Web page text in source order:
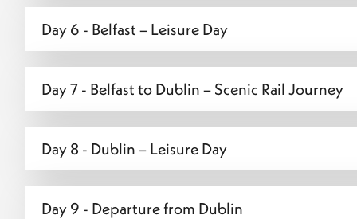
Day 6 - Belfast – Leisure Day
Day 7 - Belfast to Dublin – Scenic Rail Journey
Day 8 - Dublin – Leisure Day
Day 9 - Departure from Dublin